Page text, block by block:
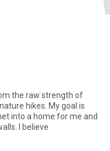
the raw strength of
hikes. My goal is
into a home for me and
I believe